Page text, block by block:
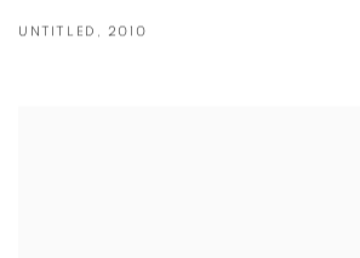
UNTITLED , 2010